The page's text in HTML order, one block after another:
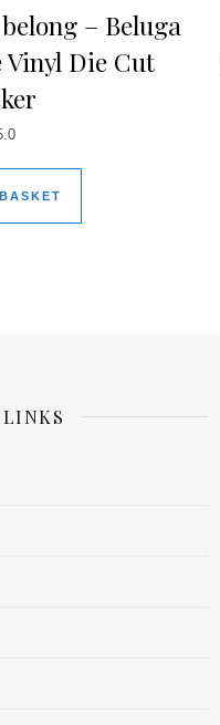
– Beluga
Die Cut